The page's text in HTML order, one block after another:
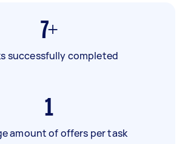
7+
successfully completed
1
amount of offers per task